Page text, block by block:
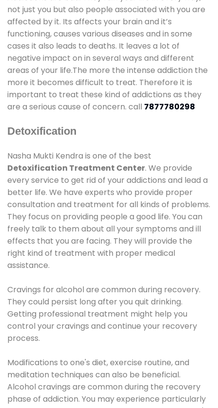
not just you but also people associated with you are
affected by it. Its affects your brain and it’s
functioning, causes various diseases and in some
cases it also leads to deaths. It leaves a lot of
negative impact on in several ways and different
areas of your life.The more the intense addiction the
more it becomes difficult to treat. Therefore it is
important to treat these kind of addictions as they
are a serious cause of concern. call 7877780298
Detoxification
Nasha Mukti Kendra is one of the best
Detoxification Treatment Center. We provide
every service to get rid of your addictions and lead a
better life. We have experts who provide proper
consultation and treatment for all kinds of problems.
They focus on providing people a good life. You can
freely talk to them about all your symptoms and ill
effects that you are facing. They will provide the
right kind of treatment with proper medical
assistance.
Cravings for alcohol are common during recovery.
They could persist long after you quit drinking.
Getting professional treatment might help you
control your cravings and continue your recovery
process.
Modifications to one's diet, exercise routine, and
meditation techniques can also be beneficial.
Alcohol cravings are common during the recovery
phase of addiction. You may experience particularly